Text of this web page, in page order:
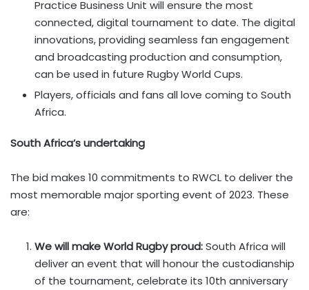
Practice Business Unit will ensure the most
connected, digital tournament to date. The digital
innovations, providing seamless fan engagement
and broadcasting production and consumption,
can be used in future Rugby World Cups.
Players, officials and fans all love coming to South
Africa.
South Africa’s undertaking
The bid makes 10 commitments to RWCL to deliver the
most memorable major sporting event of 2023. These
are:
We will make World Rugby proud:South Africa will
deliver an event that will honour the custodianship
of the tournament, celebrate its 10th anniversary